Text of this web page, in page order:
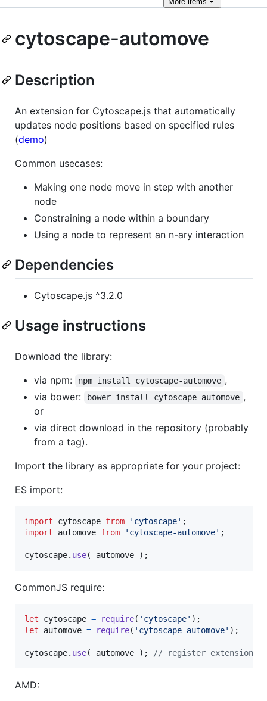
cytoscape-automove
Description
An extension for Cytoscape.js that automatically
updates node positions based on specified rules
(demo)
Common usecases:
Making one node move in step with another
node
Constraining a node within a boundary
Using a node to represent an n-ary interaction
Dependencies
Cytoscape.js ^3.2.0
Usage instructions
Download the library:
via npm:
npm install cytoscape-automove ,
via bower:
bower install cytoscape-automove ,
or
via direct download in the repository (probably
from a tag).
Import the library as appropriate for your project:
ES import:
import cytoscape from 'cytoscape' ;
import
automove from 'cytoscape-automove' ;
cytoscape. use( automove ) ;
CommonJS require:
let cytoscape = require( 'cytoscape' ) ;
let
automove = require( 'cytoscape-automove' ) ;
cytoscape. use( automove ) ; // register extension
AMD: